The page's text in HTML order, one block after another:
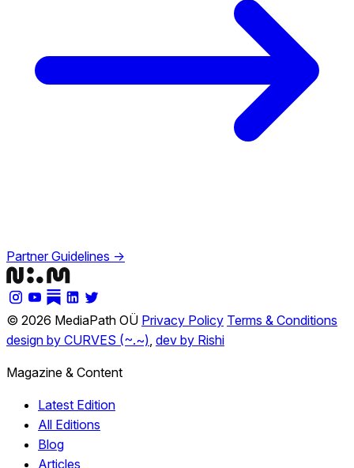
Partner Guidelines →
© 2026 MediaPath OÜ Privacy Policy Terms & Conditions
design by CURVES (~.~) dev by Rishi
Magazine & Content
Latest Edition
All Editions
Blog
Articles